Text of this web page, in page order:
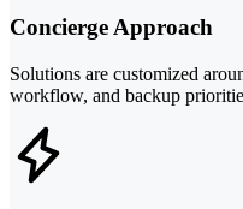
Concierge Approach
Solutions are customized
workflow, and backup